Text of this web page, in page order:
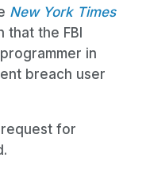
New York Times
that the FBI
in
breach user
request for